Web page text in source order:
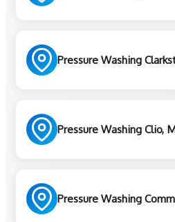
Pressure Washing
Pressure Washing Clio,
Pressure Washing